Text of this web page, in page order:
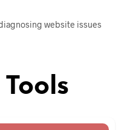
website issues